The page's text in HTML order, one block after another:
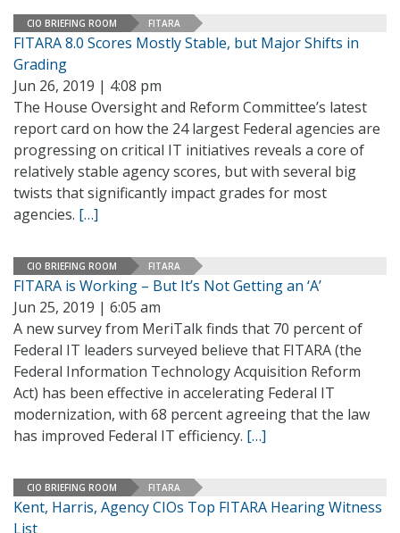
CIO BRIEFING ROOM FITARA
FITARA 8.0 Scores Mostly Stable, but Major Shifts in
Grading
Jun 26, 2019 | 4:08 pm
The House Oversight and Reform Committee’s latest
report card on how the 24 largest Federal agencies are
progressing on critical IT initiatives reveals a core of
relatively stable agency scores, but with several big
twists that significantly impact grades for most
agencies. […]
CIO BRIEFING ROOM FITARA
FITARA is Working – But It’s Not Getting an ‘A’
Jun 25, 2019 | 6:05 am
A new survey from MeriTalk finds that 70 percent of
Federal IT leaders surveyed believe that FITARA (the
Federal Information Technology Acquisition Reform
Act) has been effective in accelerating Federal IT
modernization, with 68 percent agreeing that the law
has improved Federal IT efficiency. […]
CIO BRIEFING ROOM FITARA
Kent, Harris, Agency CIOs Top FITARA Hearing Witness
List